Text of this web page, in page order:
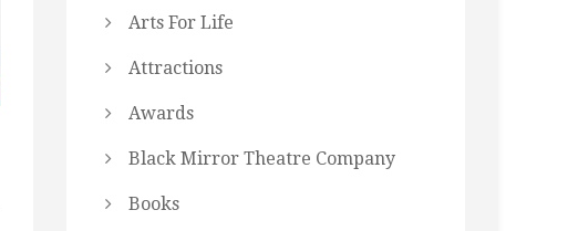
Arts For Life
Attractions
Awards
Black Mirror Theatre Company
Books